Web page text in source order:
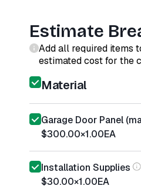
Estimate
Add all required items
estimated cost for the
Material
Garage Door Panel
$300.00×1.00EA
Installation Supplies
$30.00×1.00EA